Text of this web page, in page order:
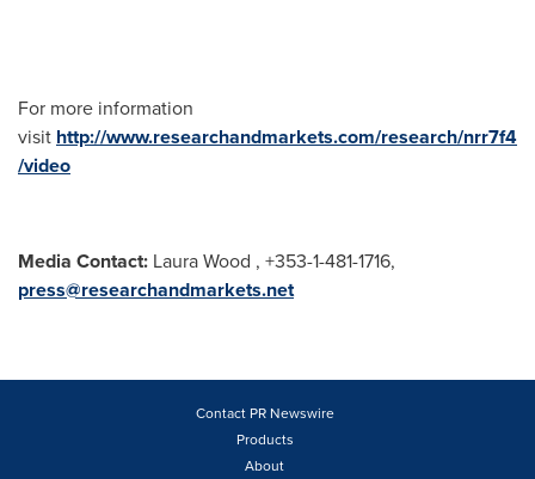
For more information
visit http://www.researchandmarkets.com/research/nrr7f4
/video
Media Contact: Laura Wood , +353-1-481-1716,
press@researchandmarkets.net
Contact PR Newswire
Products
About